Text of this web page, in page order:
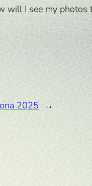
will I see my photos
2025 →